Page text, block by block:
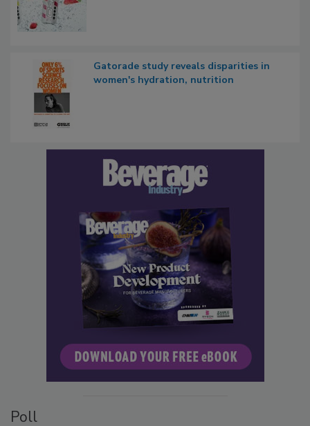
Gatorade study reveals disparities in
women's hydration, nutrition
Poll